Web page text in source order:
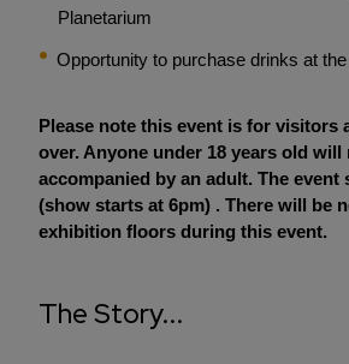
Planetarium
Opportunity to purchase drinks at
Please note this event is for visitors
over. Anyone under 18 years old will
accompanied by an adult. The event
(show starts at 6pm) . There will be
exhibition floors during this event.
The Story...